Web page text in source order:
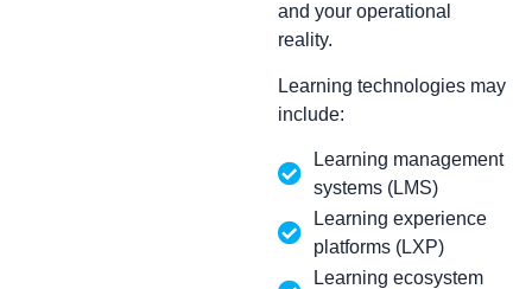
and your operational
reality.
Learning technologies may
include:
Learning management
systems (LMS)
Learning experience
platforms (LXP)
Learning ecosystem